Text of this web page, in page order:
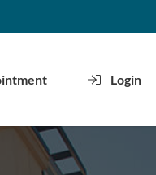
Login